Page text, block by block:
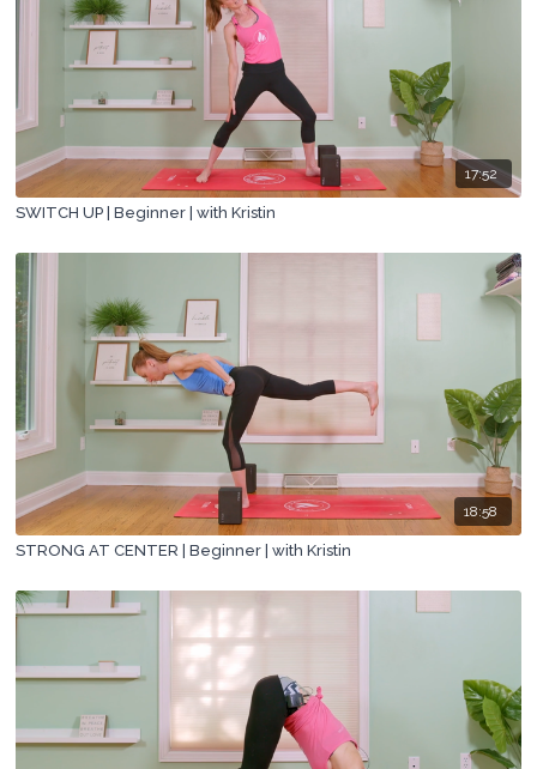
17:52
SWITCH UP | Beginner | with Kristin
18:58
STRONG AT CENTER | Beginner | with Kristin